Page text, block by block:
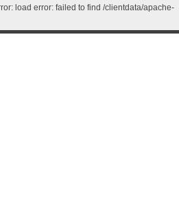
load error: failed to find /clientdata/apache-